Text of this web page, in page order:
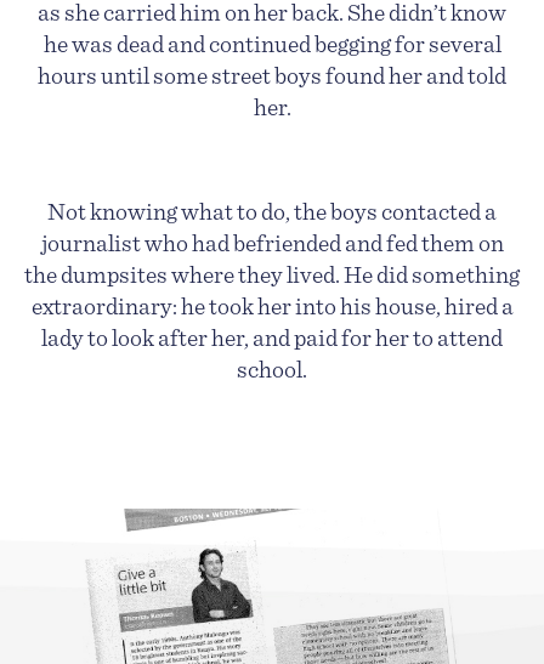
as she carried him on her back. She didn’t know
he was dead and continued begging for several
hours until some street boys found her and told
her.
Not knowing what to do, the boys contacted a
journalist who had befriended and fed them on
the dumpsites where they lived. He did something
extraordinary: hetook her into his house, hired a
lady to look after her, and paid for her to attend
school.